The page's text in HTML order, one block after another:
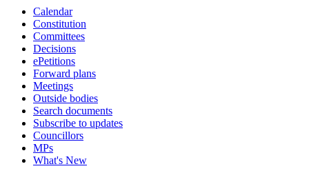
Calendar
Constitution
Committees
Decisions
ePetitions
Forward plans
Meetings
Outside bodies
Search documents
Subscribe to updates
Councillors
MPs
What's New